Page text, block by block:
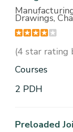
Drawings,
(4 star rating
Courses
2 PDH
Preloaded